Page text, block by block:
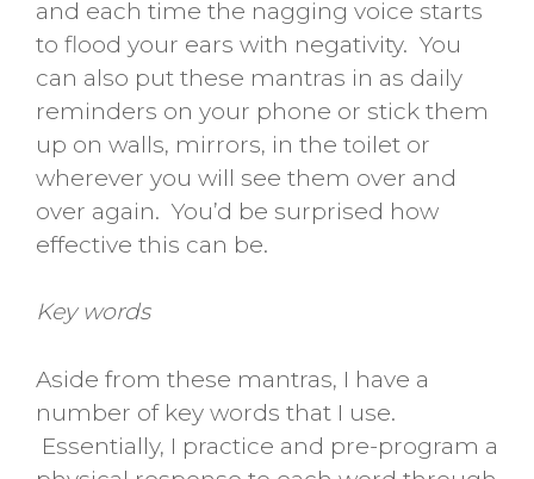
and each time the nagging voice starts
to flood your ears with negativity. You
can also put these mantras in as daily
reminders on your phone or stick them
up on walls, mirrors, in the toilet or
wherever you will see them over and
over again. You’d be surprised how
effective this can be.
Key words
Aside from these mantras, I have a
number of key words that I use.
Essentially, I practice and pre-program a